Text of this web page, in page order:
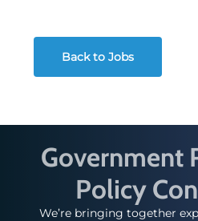
Back to Jobs
Government
Policy
We’re bringing together